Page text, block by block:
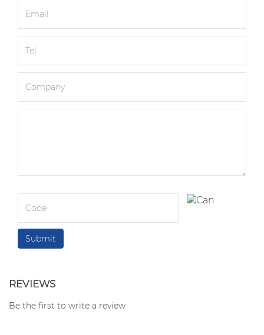
REVIEWS
Be the first to write a review